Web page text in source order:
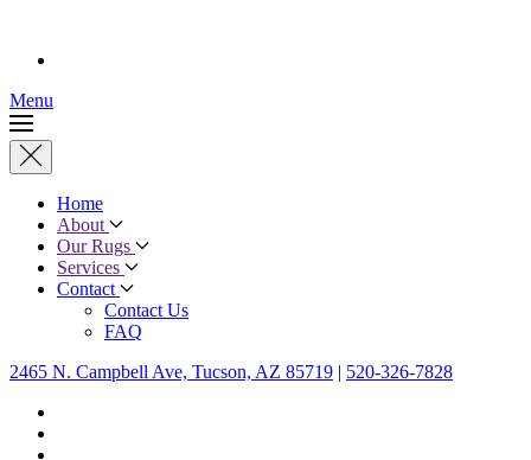
Menu
Home
About
Our Rugs
Services
Contact
Contact Us
FAQ
2465 N. Campbell Ave, Tucson, AZ 85719 | 520-326-7828